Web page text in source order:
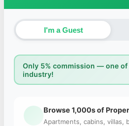
I'm a Guest
Only 5% commission — one
industry!
Browse 1,000s of
Apartments, cabins, villas,